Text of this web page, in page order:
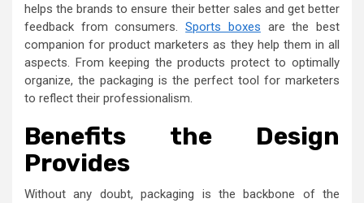
helps the brands to ensure their better sales and get better
feedback from consumers.Sports boxes are the best
companion for product marketers as they help them in all
aspects. From keeping the products protect to optimally
organize, the packaging is the perfect tool for marketers
to reflect their professionalism.
Benefits the Design
Provides
Without any doubt, packaging is the backbone of the